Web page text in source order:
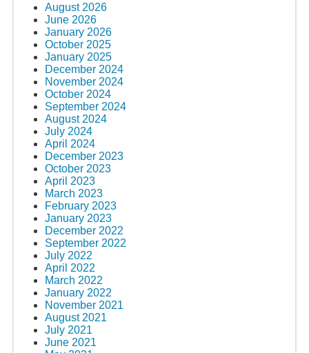
August 2026
June 2026
January 2026
October 2025
January 2025
December 2024
November 2024
October 2024
September 2024
August 2024
July 2024
April 2024
December 2023
October 2023
April 2023
March 2023
February 2023
January 2023
December 2022
September 2022
July 2022
April 2022
March 2022
January 2022
November 2021
August 2021
July 2021
June 2021